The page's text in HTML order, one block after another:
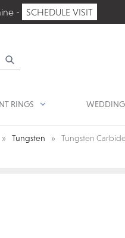
- SCHEDULE VISIT
RINGS
Tungsten Tungsten